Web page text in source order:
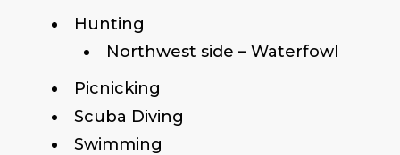
Hunting
Northwest side – Waterfowl
Picnicking
Scuba Diving
Swimming